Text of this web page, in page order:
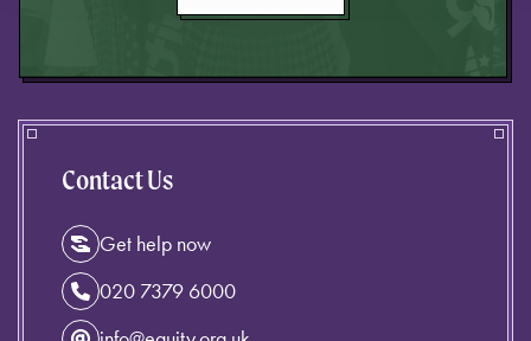
Contact Us
Get help now
020 7379 6000